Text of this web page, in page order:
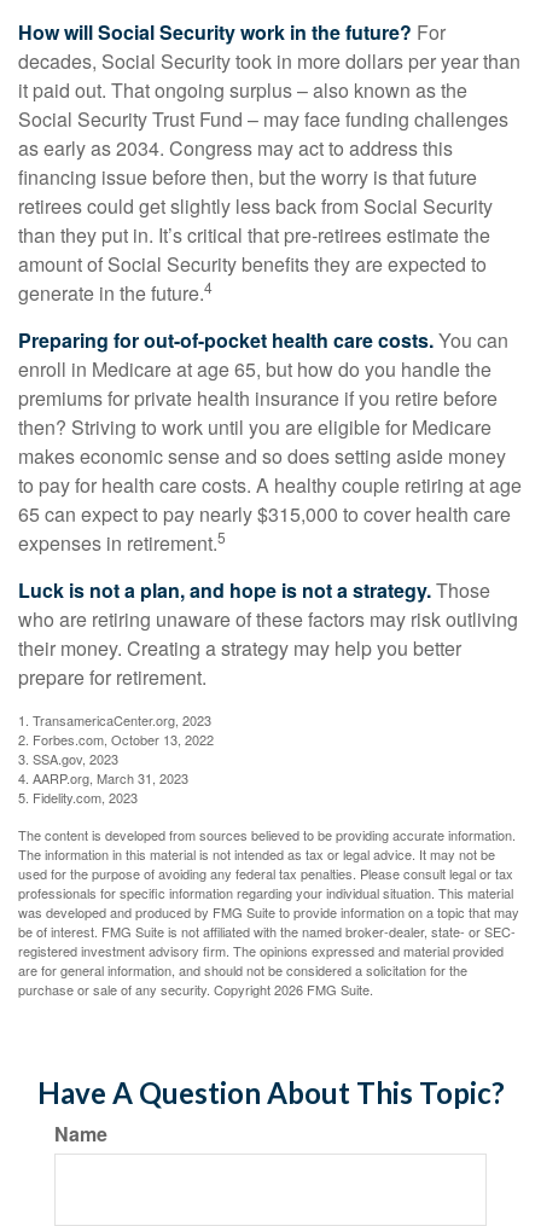
How will Social Security work in the future? For
decades, Social Security took in more dollars per year than
it paid out. That ongoing surplus – also known as the
Social Security Trust Fund – may face funding challenges
as early as 2034. Congress may act to address this
financing issue before then, but the worry is that future
retirees could get slightly less back from Social Security
than they put in. It’s critical that pre-retirees estimate the
amount of Social Security benefits they are expected to
generate in the future.4
Preparing for out-of-pocket health care costs.You can
enroll in Medicare at age 65, but how do you handle the
premiums for private health insurance if you retire before
then? Striving to work until you are eligible for Medicare
makes economic sense and so does setting aside money
to pay for health care costs. A healthy couple retiring at age
65 can expect to pay nearly $315,000 to cover health care
expenses in retirement.5
Luck is not a plan, and hope is not a strategy.Those
who are retiring unaware of these factors may risk outliving
their money. Creating a strategy may help you better
prepare for retirement.
1. TransamericaCenter.org, 2023
2. Forbes.com, October 13, 2022
3. SSA.gov, 2023
4. AARP.org, March 31, 2023
5. Fidelity.com, 2023
The content is developed from sources believed to be providing accurate information.
The information in this material is not intended as tax or legal advice. It may not be
used for the purpose of avoiding any federal tax penalties. Please consult legal or tax
professionals for specific information regarding your individual situation. This material
was developed and produced by FMG Suite to provide information on a topic that may
be of interest. FMG Suite is not affiliated with the named broker-dealer, state- or SEC-
registered investment advisory firm. The opinions expressed and material provided
are for general information, and should not be considered a solicitation for the
purchase or sale of any security. Copyright2026 FMG Suite.
Have A Question About This Topic?
Name